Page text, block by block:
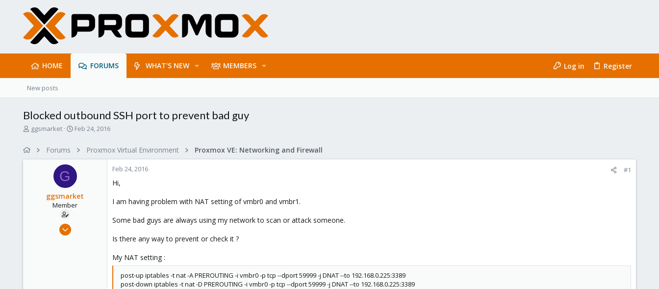
HOME FORUMS WHAT'S NEW MEMBERS Log in Register
New posts
Blocked outbound SSH port to prevent bad guy
Tggsmarket
S
d
a
e
Feb 24, 2016
Forums Proxmox Virtual Environment Proxmox VE: Networking and Firewall
G
ggsmarket
Member
Oct 9, 2014
Feb 24, 2016 #1
Hi,
I am having problem with NAT setting of vmbr0 and vmbr1.
Some bad guys are always using my network to scan or attack someone.
Is there any way to prevent or check it ?
My NAT setting :
post-up iptables -t nat -A PREROUTING -i vmbr0 -p tcp --dport 59999 -j DNAT --to 192.168.0.225:3389
post-down iptables -t nat -D PREROUTING -i vmbr0 -p tcp --dport 59999 -j DNAT --to 192.168.0.225:3389